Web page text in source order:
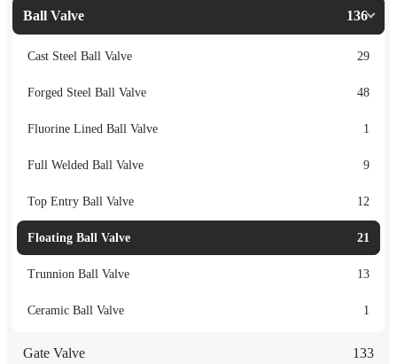
Ball Valve 136
Cast Steel Ball Valve 29
Forged Steel Ball Valve 48
Fluorine Lined Ball Valve 1
Full Welded Ball Valve 9
Top Entry Ball Valve 12
Floating Ball Valve 21
Trunnion Ball Valve 13
Ceramic Ball Valve 1
Gate Valve 133